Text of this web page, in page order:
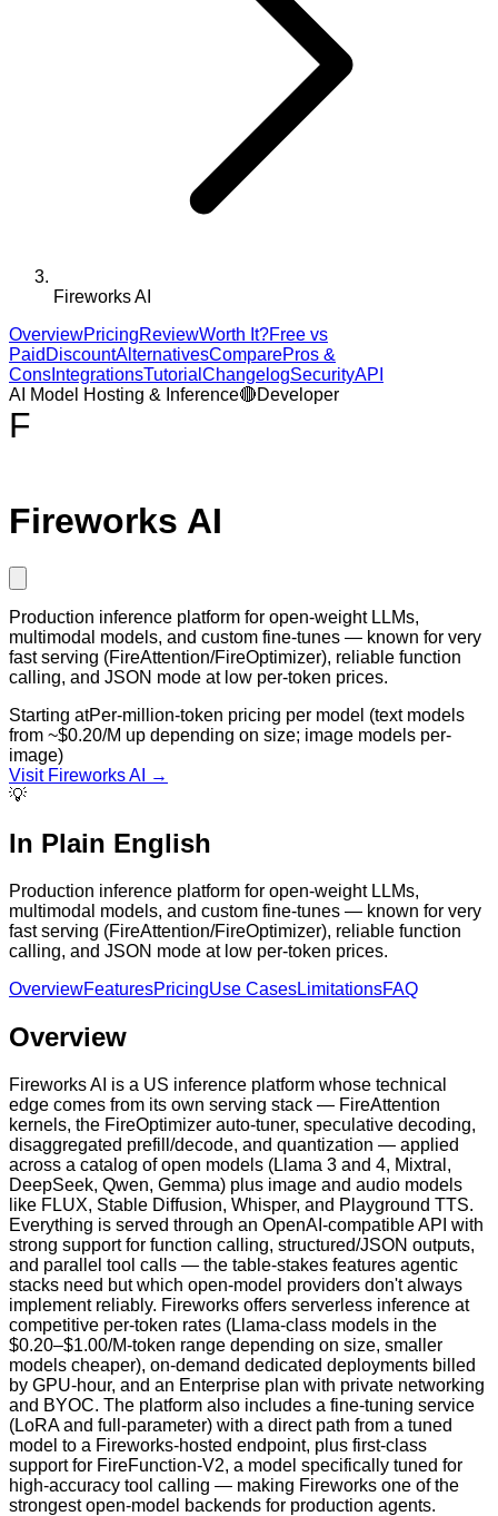
Fireworks AI
OverviewPricingReviewWorth It?Free vs
Paid DiscountAlternativesComparePros &
Cons IntegrationsTutorial ChangelogSecurityAPI
AI Model Hosting & Inference🔴Developer
F
Fireworks AI
Production inference platform for open-weight LLMs,
multimodal models, and custom fine-tunes — known for very
fast serving (FireAttention/FireOptimizer), reliable function
calling, and JSON mode at low per-token prices.
Starting atPer-million-token pricing per model (text models
from ~$0.20/M up depending on size; image models per-
image)
Visit Fireworks AI
→
💡
In Plain English
Production inference platform for open-weight LLMs,
multimodal models, and custom fine-tunes — known for very
fast serving (FireAttention/FireOptimizer), reliable function
calling, and JSON mode at low per-token prices.
OverviewFeaturesPricingUse CasesLimitationsFAQ
Overview
Fireworks AI is a US inference platform whose technical
edge comes from its own serving stack — FireAttention
kernels, the FireOptimizer auto-tuner, speculative decoding,
disaggregated prefill/decode, and quantization — applied
across a catalog of open models (Llama 3 and 4, Mixtral,
DeepSeek, Qwen, Gemma) plus image and audio models
like FLUX, Stable Diffusion, Whisper, and Playground TTS.
Everything is served through an OpenAI-compatible API with
strong support for function calling, structured/JSON outputs,
and parallel tool calls — the table-stakes features agentic
stacks need but which open-model providers don't always
implement reliably. Fireworks offers serverless inference at
competitive per-token rates (Llama-class models in the
$0.20–$1.00/M-token range depending on size, smaller
models cheaper), on-demand dedicated deployments billed
by GPU-hour, and an Enterprise plan with private networking
and BYOC. The platform also includes a fine-tuning service
(LoRA and full-parameter) with a direct path from a tuned
model to a Fireworks-hosted endpoint, plus first-class
support for FireFunction-V2, a model specifically tuned for
high-accuracy tool calling — making Fireworks one of the
strongest open-model backends for production agents.